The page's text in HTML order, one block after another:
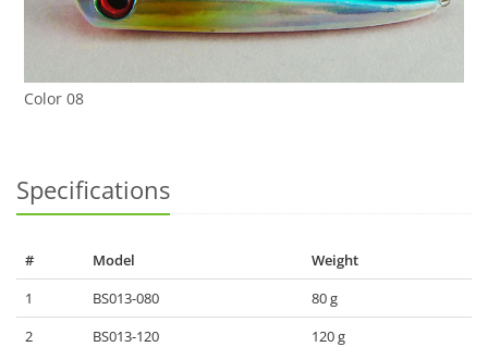
Color 08
Specifications
# Model
Weight
1
BS013-080
80 g
2
BS013-120
120 g